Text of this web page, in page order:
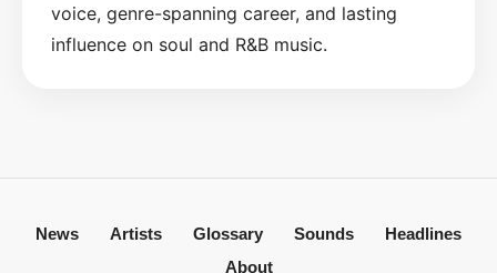
voice, genre-spanning career, and lasting
influence on soul and R&B music.
News Artists Glossary Sounds
Headlines
About